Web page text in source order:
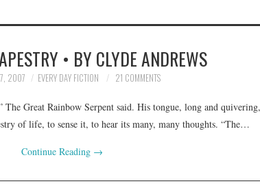
• BY CLYDE ANDREWS
2007 EVERY DAY FICTION 21 COMMENTS
The Great Rainbow Serpent said. His tongue, long and quivering,
of life, to sense it, to hear its many, many thoughts. “The…
Continue Reading →